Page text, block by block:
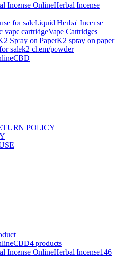
Herbal Incense
Liquid Herbal Incense
Vape Cartridges
K2 spray on paper
k2 chem/powder
CBD
POLICY
CBD4 products
Herbal Incense146